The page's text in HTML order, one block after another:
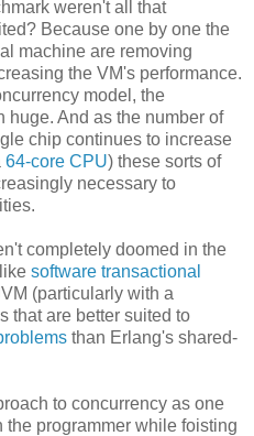
weren't all that
Because one by one the
machine are removing
the VM's performance.
model, the
And as the number of
chip continues to increase
64-core CPU) these sorts of
necessary to
completely doomed in the
software transactional
(particularly with a
that are better suited to
than Erlang's shared-
to concurrency as one
programmer while foisting